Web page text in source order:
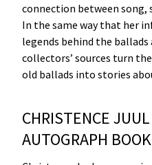
connection between song,
In the same way that her
legends behind the
collectors’ sources turn
old ballads into stories
CHRISTENCE
AUTOGRAPH BOOK